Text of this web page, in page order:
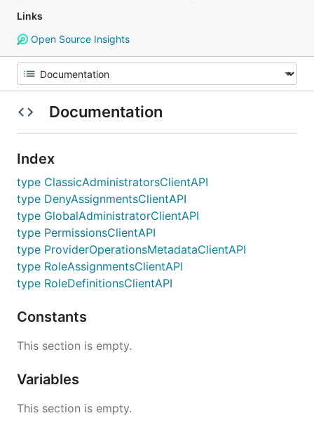
Links
Open Source Insights
Documentation
Index
type ClassicAdministratorsClientAPI
type DenyAssignmentsClientAPI
type GlobalAdministratorClientAPI
type PermissionsClientAPI
type ProviderOperationsMetadataClientAPI
type RoleAssignmentsClientAPI
type RoleDefinitionsClientAPI
Constants
This section is empty.
Variables
This section is empty.